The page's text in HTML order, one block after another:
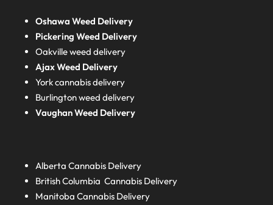
Oshawa Weed Delivery
Pickering Weed Delivery
Oakville weed delivery
Ajax Weed Delivery
York cannabis delivery
Burlington weed delivery
Vaughan Weed Delivery
AlbertaCannabis Delivery
British ColumbiaCannabis Delivery
ManitobaCannabis Delivery